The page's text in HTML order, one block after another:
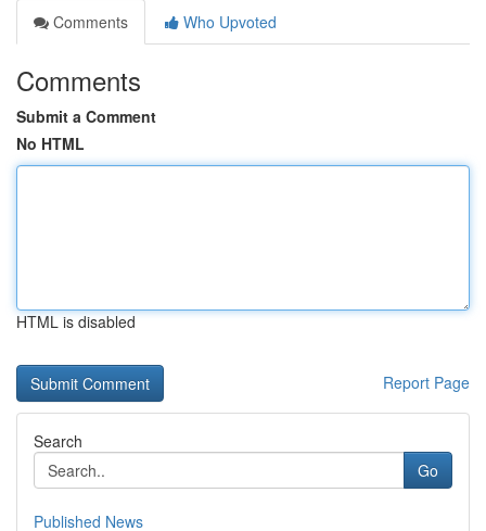
Comments
Who Upvoted
Comments
Submit a Comment
No HTML
HTML is disabled
Report Page
Search
Go
Published News